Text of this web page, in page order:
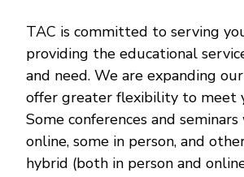
TAC is committed to serving
providing the educational
and need. We are expanding
offer greater flexibility to meet
Some conferences and
online, some in person, and
hybrid (both in person and